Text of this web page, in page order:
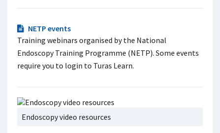
NETP events
Training webinars organised by the National
Endoscopy Training Programme (NETP). Some events
require you to login to Turas Learn.
Endoscopy video resources